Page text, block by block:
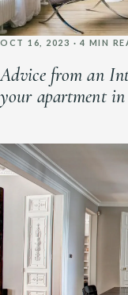
OCT 16, 2023 · 4 MIN
Advice from an
your apartment in